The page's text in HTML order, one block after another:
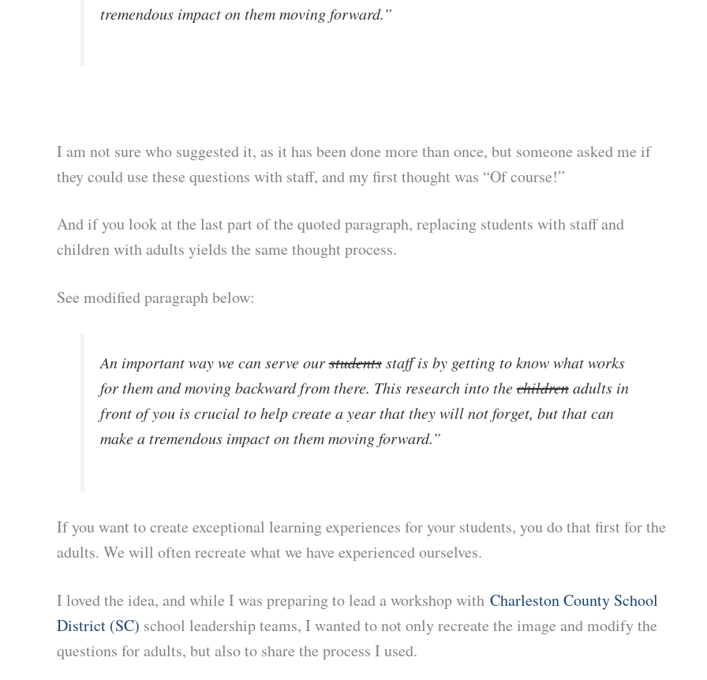
tremendous impact on them moving forward.”
I am not sure who suggested it, as it has been done more than once, but someone asked me if
they could use these questions with staff, and my first thought was “Of course!”
And if you look at the last part of the quoted paragraph, replacing students with staff and
children with adults yields the same thought process.
See modified paragraph below:
An important way we can serve ourstudentsstaff is by getting to know what works
for them and moving backward from there. This research into thechildrenadults in
front of you is crucial to help create a year that they will not forget, but that can
make a tremendous impact on them moving forward.”
If you want to create exceptional learning experiences for your students, you do that first for the
adults. We will often recreate what we have experienced ourselves.
I loved the idea, and while I was preparing to lead a workshop with Charleston County School
District (SC) school leadership teams, I wanted to not only recreate the image and modify the
questions for adults, but also to share the process I used.